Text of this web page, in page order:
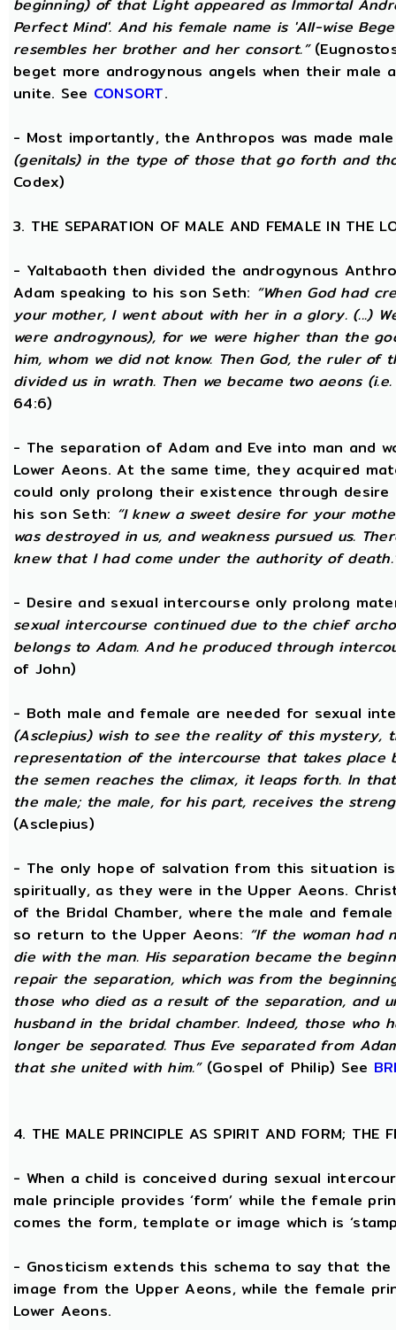
beginning) of that Light appeared as Immortal
Perfect Mind'. And his female name is 'All-wise
resembles her brother and her consort.”
beget more androgynous angels when their male
unite. See CONSORT.
- Most importantly, the Anthropos was made
(genitals) in the type of those that go forth and
Codex)
3. THE SEPARATION OF MALE AND FEMALE IN THE
- Yaltabaoth then divided the androgynous
Adam speaking to his son Seth: “When God had
your mother, I went about with her in a glory. (...)
were androgynous), for we were higher than the
him, whom we did not know. Then God, the ruler of
divided us in wrath. Then we became two aeons
64:6)
- The separation of Adam and Eve into man and
Lower Aeons. At the same time, they acquired
could only prolong their existence through
his son Seth: “I knew a sweet desire for your
was destroyed in us, and weakness pursued us.
knew that I had come under the authority of
- Desire and sexual intercourse only prolong
sexual intercourse continued due to the chief
belongs to Adam. And he produced through
of John)
- Both male and female are needed for sexual
(Asclepius) wish to see the reality of this mystery,
representation of the intercourse that takes place
the semen reaches the climax, it leaps forth. In
the male; the male, for his part, receives the
(Asclepius)
- The only hope of salvation from this situation
spiritually, as they were in the Upper Aeons.
of the Bridal Chamber, where the male and
so return to the Upper Aeons: “If the woman had
die with the man. His separation became the
repair the separation, which was from the
those who died as a result of the separation, and
husband in the bridal chamber. Indeed, those who
longer be separated. Thus Eve separated from
that she united with him.”(Gospel of Philip) See
4. THE MALE PRINCIPLE AS SPIRIT AND FORM; THE
- When a child is conceived during sexual
male principle provides ‘form’ while the female
comes the form, template or image which is
- Gnosticism extends this schema to say that
image from the Upper Aeons, while the female
Lower Aeons.